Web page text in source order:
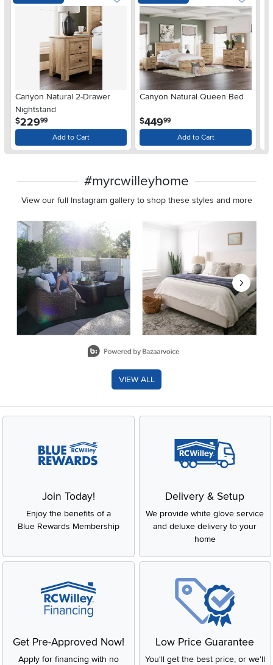
Canyon Natural 2-Drawer
Nightstand
$229.99
Add to Cart
Canyon Natural Queen Bed
$449.99
Add to Cart
#myrcwilleyhome
View our full Instagram gallery to shop these styles and more
Media Carousel
Carousel with product photos. Use the previous and next
VIEW ALL
Join Today!
Enjoy the benefits of a
Blue Rewards Membership
Delivery & Setup
We provide white glove service
and deluxe delivery to your
home
Get Pre-Approved Now!
Apply for financing with no
Low Price Guarantee
You'll get the best price, or we'll